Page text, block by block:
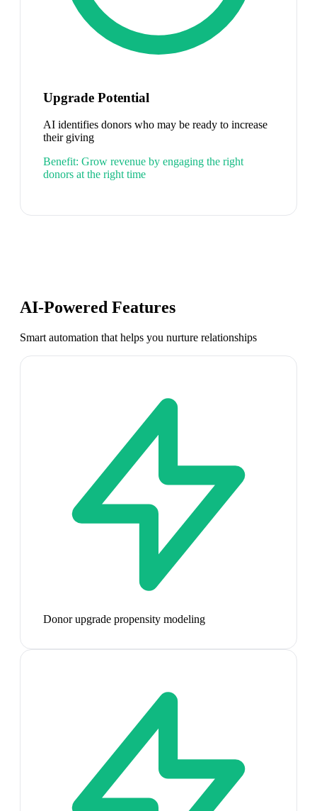
Upgrade Potential
AI identifies donors who may be ready to increase
their giving
Benefit: Grow revenue by engaging the right
donors at the right time
AI-Powered Features
Smart automation that helps you nurture relationships
Donor upgrade propensity modeling